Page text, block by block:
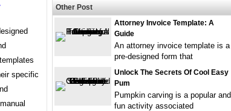
specific
Other Post
Attorney Invoice Template: A
Guide
An attorney invoice template is a
pre-designed form that
Unlock The Secrets Of Cool Easy
Pum
Pumpkin carving is a popular and
fun activity associated